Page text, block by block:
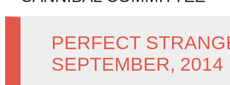
PERFECT
SEPTEMBER, 2014